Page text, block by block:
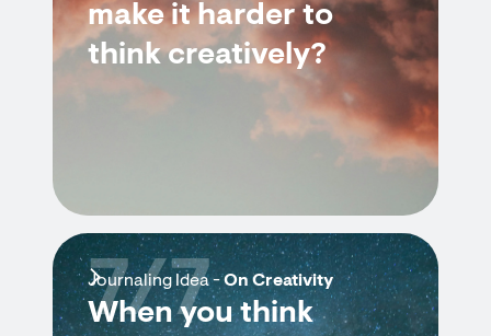
make it harder to
think creatively?
Journaling Idea -On Creativity
When you think
7/7